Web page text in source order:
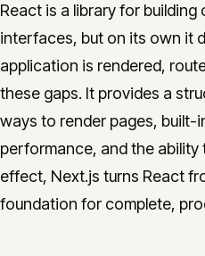
React is a library for
interfaces, but on its own it
application is rendered,
these gaps. It provides a
ways to render pages, built-
performance, and the ability
effect, Next.js turns React
foundation for complete,